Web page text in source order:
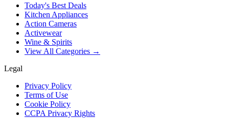
Today's Best Deals
Kitchen Appliances
Action Cameras
Activewear
Wine & Spirits
View All Categories →
Legal
Privacy Policy
Terms of Use
Cookie Policy
CCPA Privacy Rights